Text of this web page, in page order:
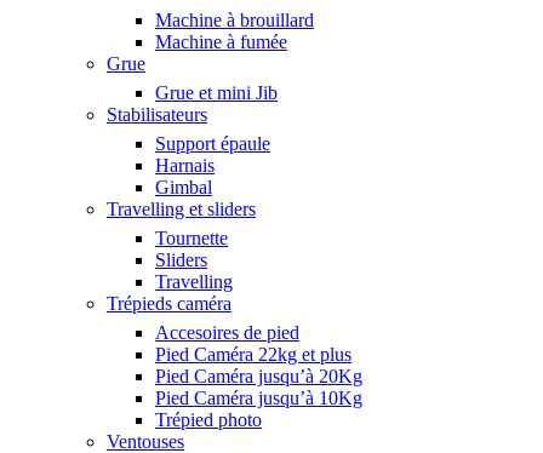
Machine à brouillard
Machine à fumée
Grue
Grue et mini Jib
Stabilisateurs
Support épaule
Harnais
Gimbal
Travelling et sliders
Tournette
Sliders
Travelling
Trépieds caméra
Accesoires de pied
Pied Caméra 22kg et plus
Pied Caméra jusqu’à 20Kg
Pied Caméra jusqu’à 10Kg
Trépied photo
Ventouses